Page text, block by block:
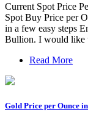
Current Spot Price
Spot Buy Price per
in a few easy steps
Bullion. I would
Read More
Gold Price per Ounce